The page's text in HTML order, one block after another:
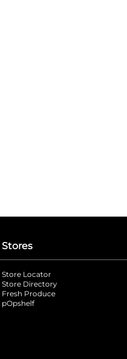
Stores
Store Locator
Store Directory
Fresh Produce
pOpshelfopens in a new tab